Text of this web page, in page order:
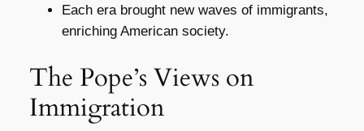
Each era brought new waves of immigrants,
enriching American society.
The Pope’s Views on
Immigration